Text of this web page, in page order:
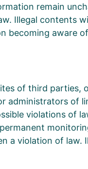
remain
Illegal contents
becoming aware
of third
administrators of
violations of
a violation of